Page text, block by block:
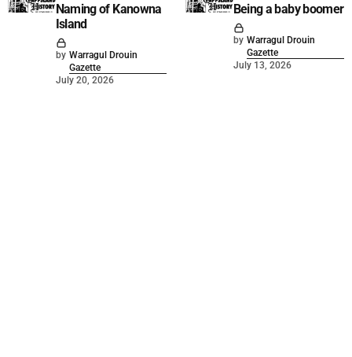
Naming of Kanowna
Island
by Warragul Drouin
Gazette
July 20, 2026
Being a baby boomer
by Warragul Drouin
Gazette
July 13, 2026